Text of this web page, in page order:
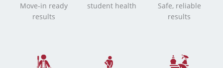
Move-in ready
results
student health
Safe, reliable
results